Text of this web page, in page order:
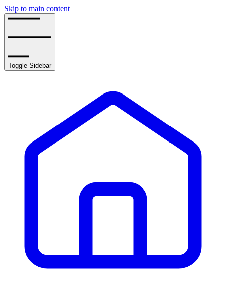
Skip to main content
Toggle Sidebar